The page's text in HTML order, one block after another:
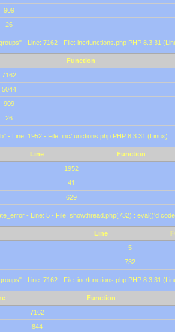
909
26
- Line: 7162 - File: inc/functions.php PHP 8.3.31
Function
7162
5044
909
26
- Line: 1952 - File: inc/functions.php PHP 8.3.31 (Linux)
Line
Function
1952
41
629
- Line: 5 - File: showthread.php(732) : eval()'d
Line
5
732
- Line: 7162 - File: inc/functions.php PHP 8.3.31
Function
7162
844